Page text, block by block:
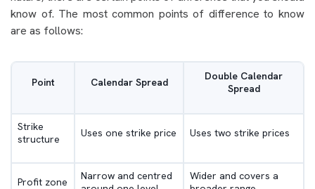
know of. The most common points of difference to know
are as follows:
Point Calendar Spread
Double Calendar
Spread
Strike
structure
Uses one strike price Uses two strike prices
Profit zone
Narrow and centred
Wider and covers a